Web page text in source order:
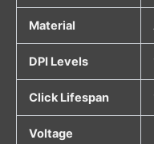
Material
DPI Levels
Click Lifespan
Voltage